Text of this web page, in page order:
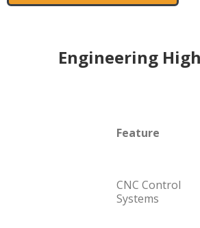
Engineering
Feature
CNC Control
Systems